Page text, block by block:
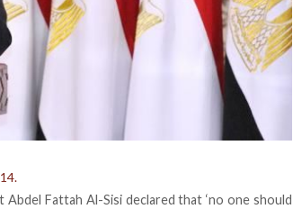
Abdel Fattah Al-Sisi declared that ‘no one should